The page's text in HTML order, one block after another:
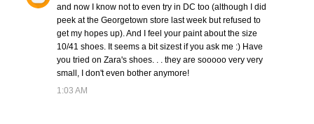
and now I know not to even try in DC too (although I did
peek at the Georgetown store last week but refused to
get my hopes up). And I feel your paint about the size
10/41 shoes. It seems a bit sizest if you ask me :) Have
you tried on Zara's shoes. . . they are sooooo very very
small, I don't even bother anymore!
1:03 AM